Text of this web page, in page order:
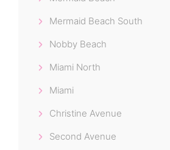
Mermaid Beach South
Nobby Beach
Miami North
Miami
Christine Avenue
Second Avenue